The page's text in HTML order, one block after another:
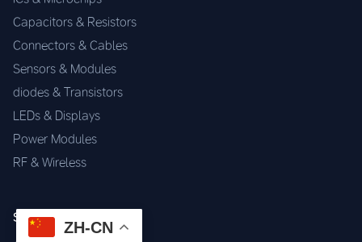
Capacitors & Resistors
Connectors & Cables
Sensors & Modules
diodes & Transistors
LEDs & Displays
Power Modules
RF & Wireless
SERVICES
ZH-CN